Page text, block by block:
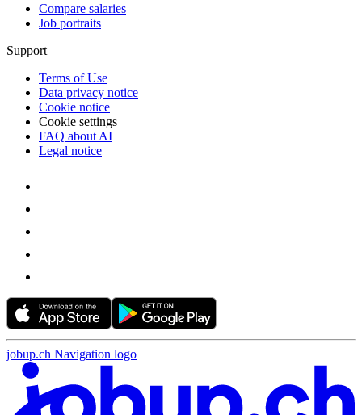
Compare salaries
Job portraits
Support
Terms of Use
Data privacy notice
Cookie notice
Cookie settings
FAQ about AI
Legal notice
jobup.ch Navigation logo